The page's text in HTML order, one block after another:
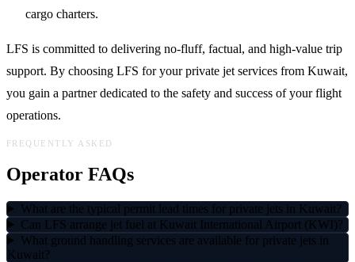
cargo charters.
LFS is committed to delivering no-fluff, factual, and high-value trip
support. By choosing LFS for your private jet services from Kuwait,
you gain a partner dedicated to the safety and success of your flight
operations.
FREQUENTLY ASKED
Operator FAQs
What are the typical permit lead times for private jets in Kuwait?
Can LFS arrange jet fuel at Kuwait International Airport (KWI)?
What ground handling services are available for private jets in
Kuwait?